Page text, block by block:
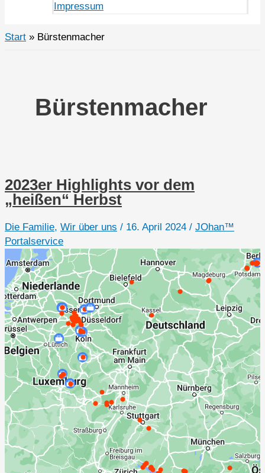
Impressum
Start Bürstenmacher
Bürstenmacher
2023er Highlights vor dem
„heißen“ Herbst
Die Familie, Wir über uns / 16. April 2024 / JOhan™
Portalservice